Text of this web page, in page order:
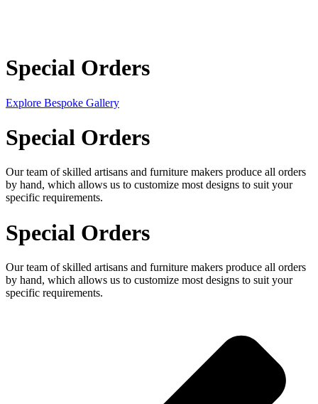
Special Orders
Explore Bespoke Gallery
Special Orders
Our team of skilled artisans and furniture makers produce all orders
by hand, which allows us to customize most designs to suit your
specific requirements.
Special Orders
Our team of skilled artisans and furniture makers produce all orders
by hand, which allows us to customize most designs to suit your
specific requirements.